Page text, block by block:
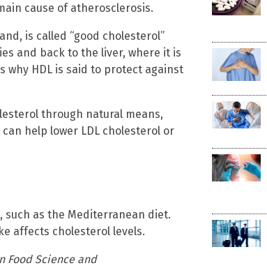
cause of atherosclerosis.
is called “good cholesterol”
and back to the liver, where it is
why HDL is said to protect against
through natural means,
help lower LDL cholesterol or
such as the Mediterranean diet.
affects cholesterol levels.
Food Science and